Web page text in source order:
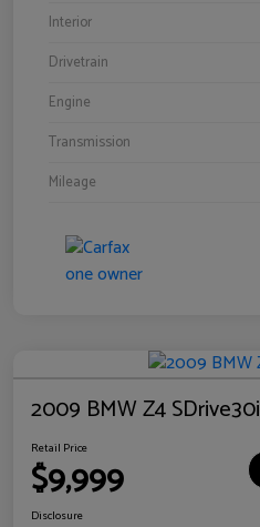
Interior
Drivetrain
Engine
Transmission
Mileage
2009 BMW Z4 SDrive30i
Retail Price
$9,999
Disclosure